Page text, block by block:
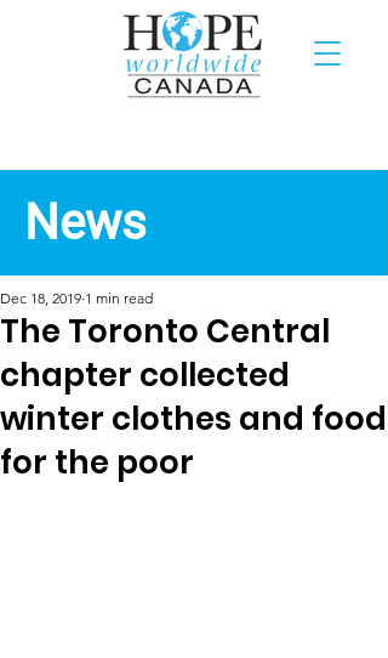
News
The Toronto Central
chapter collected
winter clothes and food
for the poor
Dec 18, 2019 1 min read